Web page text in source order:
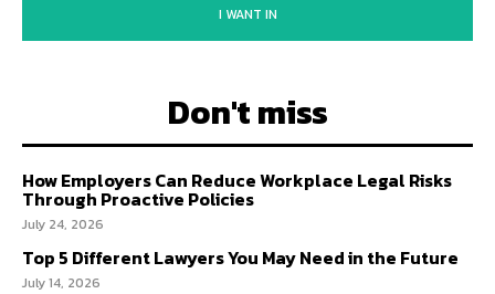
I WANT IN
Don't miss
How Employers Can Reduce Workplace Legal Risks
Through Proactive Policies
July 24, 2026
Top 5 Different Lawyers You May Need in the Future
July 14, 2026